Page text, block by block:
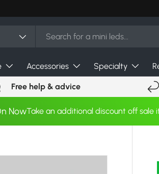
Accessories Specialty
Free help & advice
NowTake an additional discount off sale